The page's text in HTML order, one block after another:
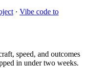
· Vibe code to
speed, and outcomes
in under two weeks.